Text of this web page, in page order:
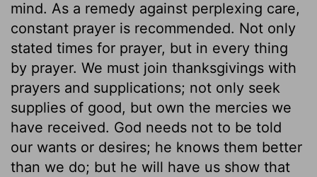
mind. As a remedy against perplexing care,
constant prayer is recommended. Not only
stated times for prayer, but in every thing
by prayer. We must join thanksgivings with
prayers and supplications; not only seek
supplies of good, but own the mercies we
have received. God needs not to be told
our wants or desires; he knows them better
than we do; but he will have us show that